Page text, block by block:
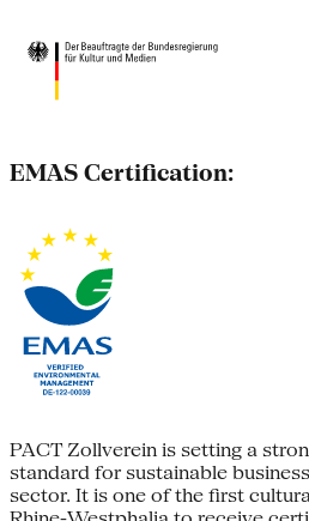
EMAS Certification:
PACT Zollverein is setting a
standard for sustainable
sector. It is one of the first